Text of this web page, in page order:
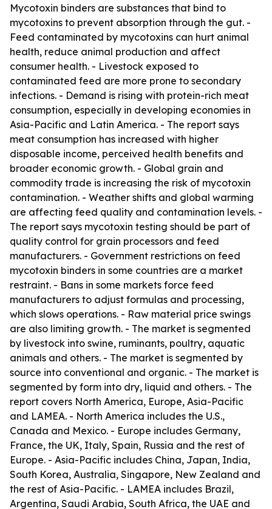
Mycotoxin binders are substances that bind to
mycotoxins to prevent absorption through the gut. -
Feed contaminated by mycotoxins can hurt animal
health, reduce animal production and affect
consumer health. - Livestock exposed to
contaminated feed are more prone to secondary
infections. - Demand is rising with protein-rich meat
consumption, especially in developing economies in
Asia-Pacific and Latin America. - The report says
meat consumption has increased with higher
disposable income, perceived health benefits and
broader economic growth. - Global grain and
commodity trade is increasing the risk of mycotoxin
contamination. - Weather shifts and global warming
are affecting feed quality and contamination levels. -
The report says mycotoxin testing should be part of
quality control for grain processors and feed
manufacturers. - Government restrictions on feed
mycotoxin binders in some countries are a market
restraint. - Bans in some markets force feed
manufacturers to adjust formulas and processing,
which slows operations. - Raw material price swings
are also limiting growth. - The market is segmented
by livestock into swine, ruminants, poultry, aquatic
animals and others. - The market is segmented by
source into conventional and organic. - The market is
segmented by form into dry, liquid and others. - The
report covers North America, Europe, Asia-Pacific
and LAMEA. - North America includes the U.S.,
Canada and Mexico. - Europe includes Germany,
France, the UK, Italy, Spain, Russia and the rest of
Europe. - Asia-Pacific includes China, Japan, India,
South Korea, Australia, Singapore, New Zealand and
the rest of Asia-Pacific. - LAMEA includes Brazil,
Argentina, Saudi Arabia, South Africa, the UAE and